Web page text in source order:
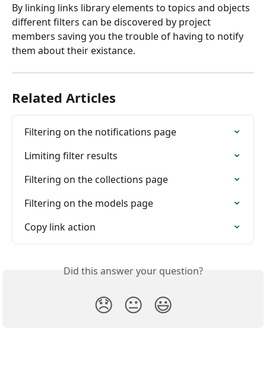
By linking links library elements to topics and objects
different filters can be discovered by project
members saving you the trouble of having to notify
them about their existance.
Related Articles
Filtering on the notifications page
Limiting filter results
Filtering on the collections page
Filtering on the models page
Copy link action
Did this answer your question?
😞 😐 😃